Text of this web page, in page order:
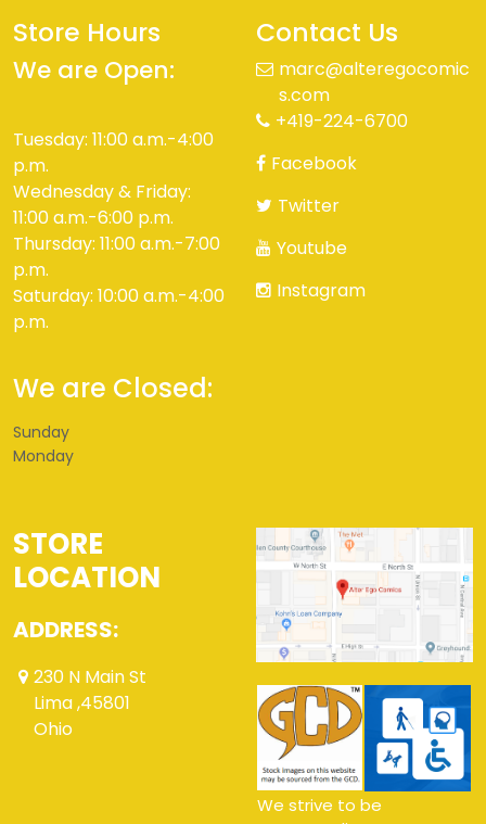
Store Hours
We are Open:
Tuesday: 11:00 a.m.-4:00
p.m.
Wednesday & Friday:
11:00 a.m.-6:00 p.m.
Thursday: 11:00 a.m.-7:00
p.m.
Saturday: 10:00 a.m.-4:00
p.m.
We are Closed:
Sunday
Monday
Contact Us
marc@alteregocomic
s.com
+419-224-6700
Facebook
Twitter
Youtube
Instagram
STORE
LOCATION
ADDRESS:
230 N Main St
Lima ,45801
Ohio
We strive to be